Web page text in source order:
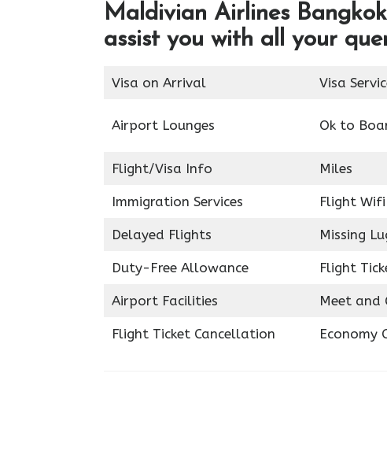
Maldivian Airlines
assist you with all your
Visa on Arrival Visa
Airport Lounges Ok to
Flight/Visa Info Miles
Immigration Services Flight Wifi
Delayed Flights Missing
Duty-Free Allowance Flight
Airport Facilities Meet and
Flight Ticket Cancellation Economy